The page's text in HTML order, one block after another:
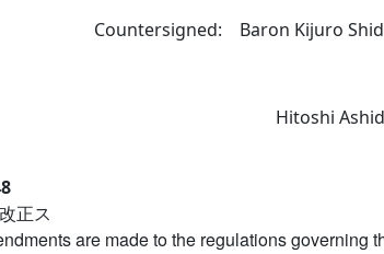
Countersigned: Baron Kijuro
Hitoshi
正ス
are made to the regulations governing